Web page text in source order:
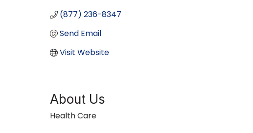
(877) 236-8347
Send Email
Visit Website
About Us
Health Care